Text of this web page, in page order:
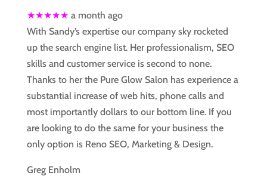
★★★★★ a month ago
With Sandy’s expertise our company sky rocketed
up the search engine list. Her professionalism, SEO
skills and customer service is second to none.
Thanks to her the Pure Glow Salon has experience a
substantial increase of web hits, phone calls and
most importantly dollars to our bottom line. If you
are looking to do the same for your business the
only option is Reno SEO, Marketing & Design.
Greg Enholm